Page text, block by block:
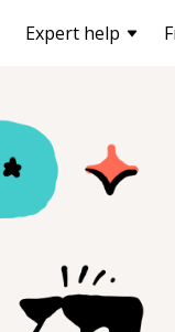
Expert help